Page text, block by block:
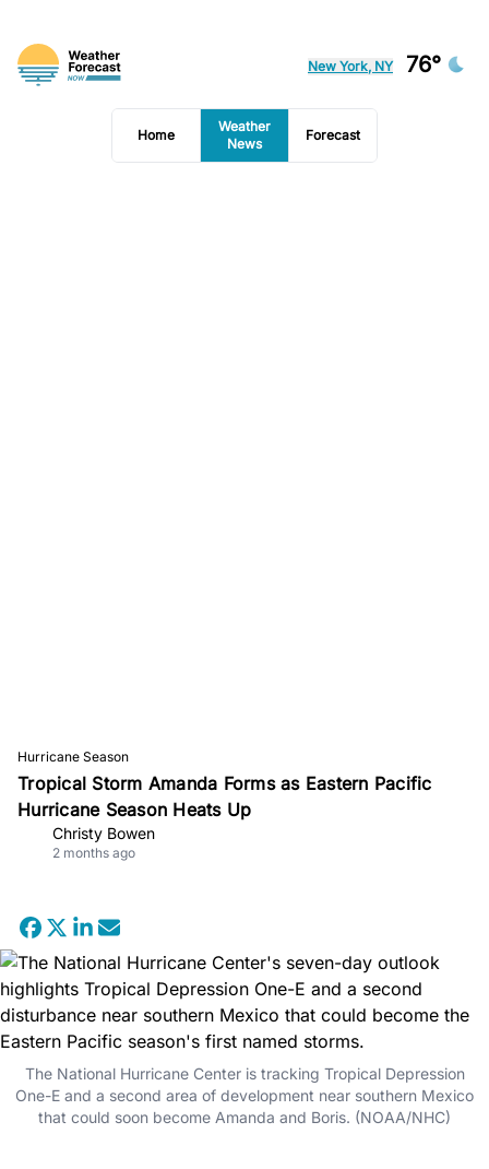
New York, NY 76°
Home
Weather
News
Forecast
Hurricane Season
Tropical Storm Amanda Forms as Eastern Pacific
Hurricane Season Heats Up
Christy Bowen
2 months ago
The National Hurricane Center is tracking Tropical Depression
One-E and a second area of development near southern Mexico
that could soon become Amanda and Boris. (NOAA/NHC)